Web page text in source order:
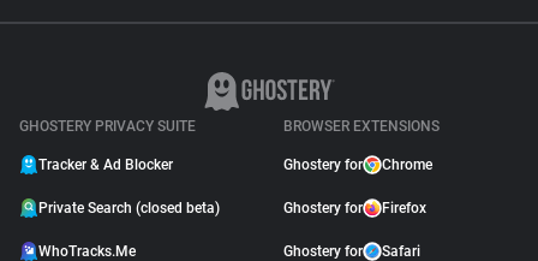
GHOSTERY PRIVACY SUITE
Tracker & Ad Blocker
Private Search (closed beta)
WhoTracks.Me
BROWSER EXTENSIONS
Ghostery for Chrome
Ghostery for Firefox
Ghostery for Safari